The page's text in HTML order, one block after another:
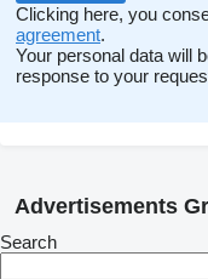
Clicking here, you
agreement.
Your personal data will
response to your
Advertisements
Search